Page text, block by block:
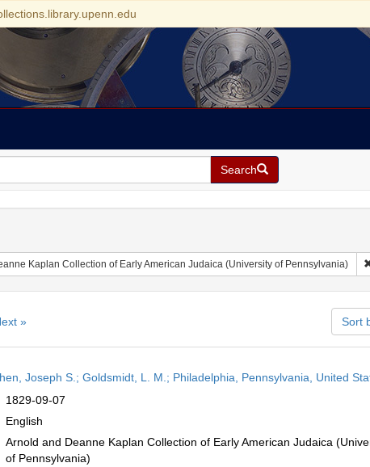
Search
Kaplan Collection of Early American Judaica (University of Pennsylvania)
» Sort
Joseph S.; Goldsmidt, L. M.; Philadelphia, Pennsylvania, United
1829-09-07
English
Arnold and Deanne Kaplan Collection of Early American Judaica
of Pennsylvania)